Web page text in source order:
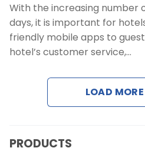
Revenue
Web Booking
Contact
With the increasing number
days, it is important for
friendly mobile apps to
hotel’s customer service,…
LOAD
PRODUCTS